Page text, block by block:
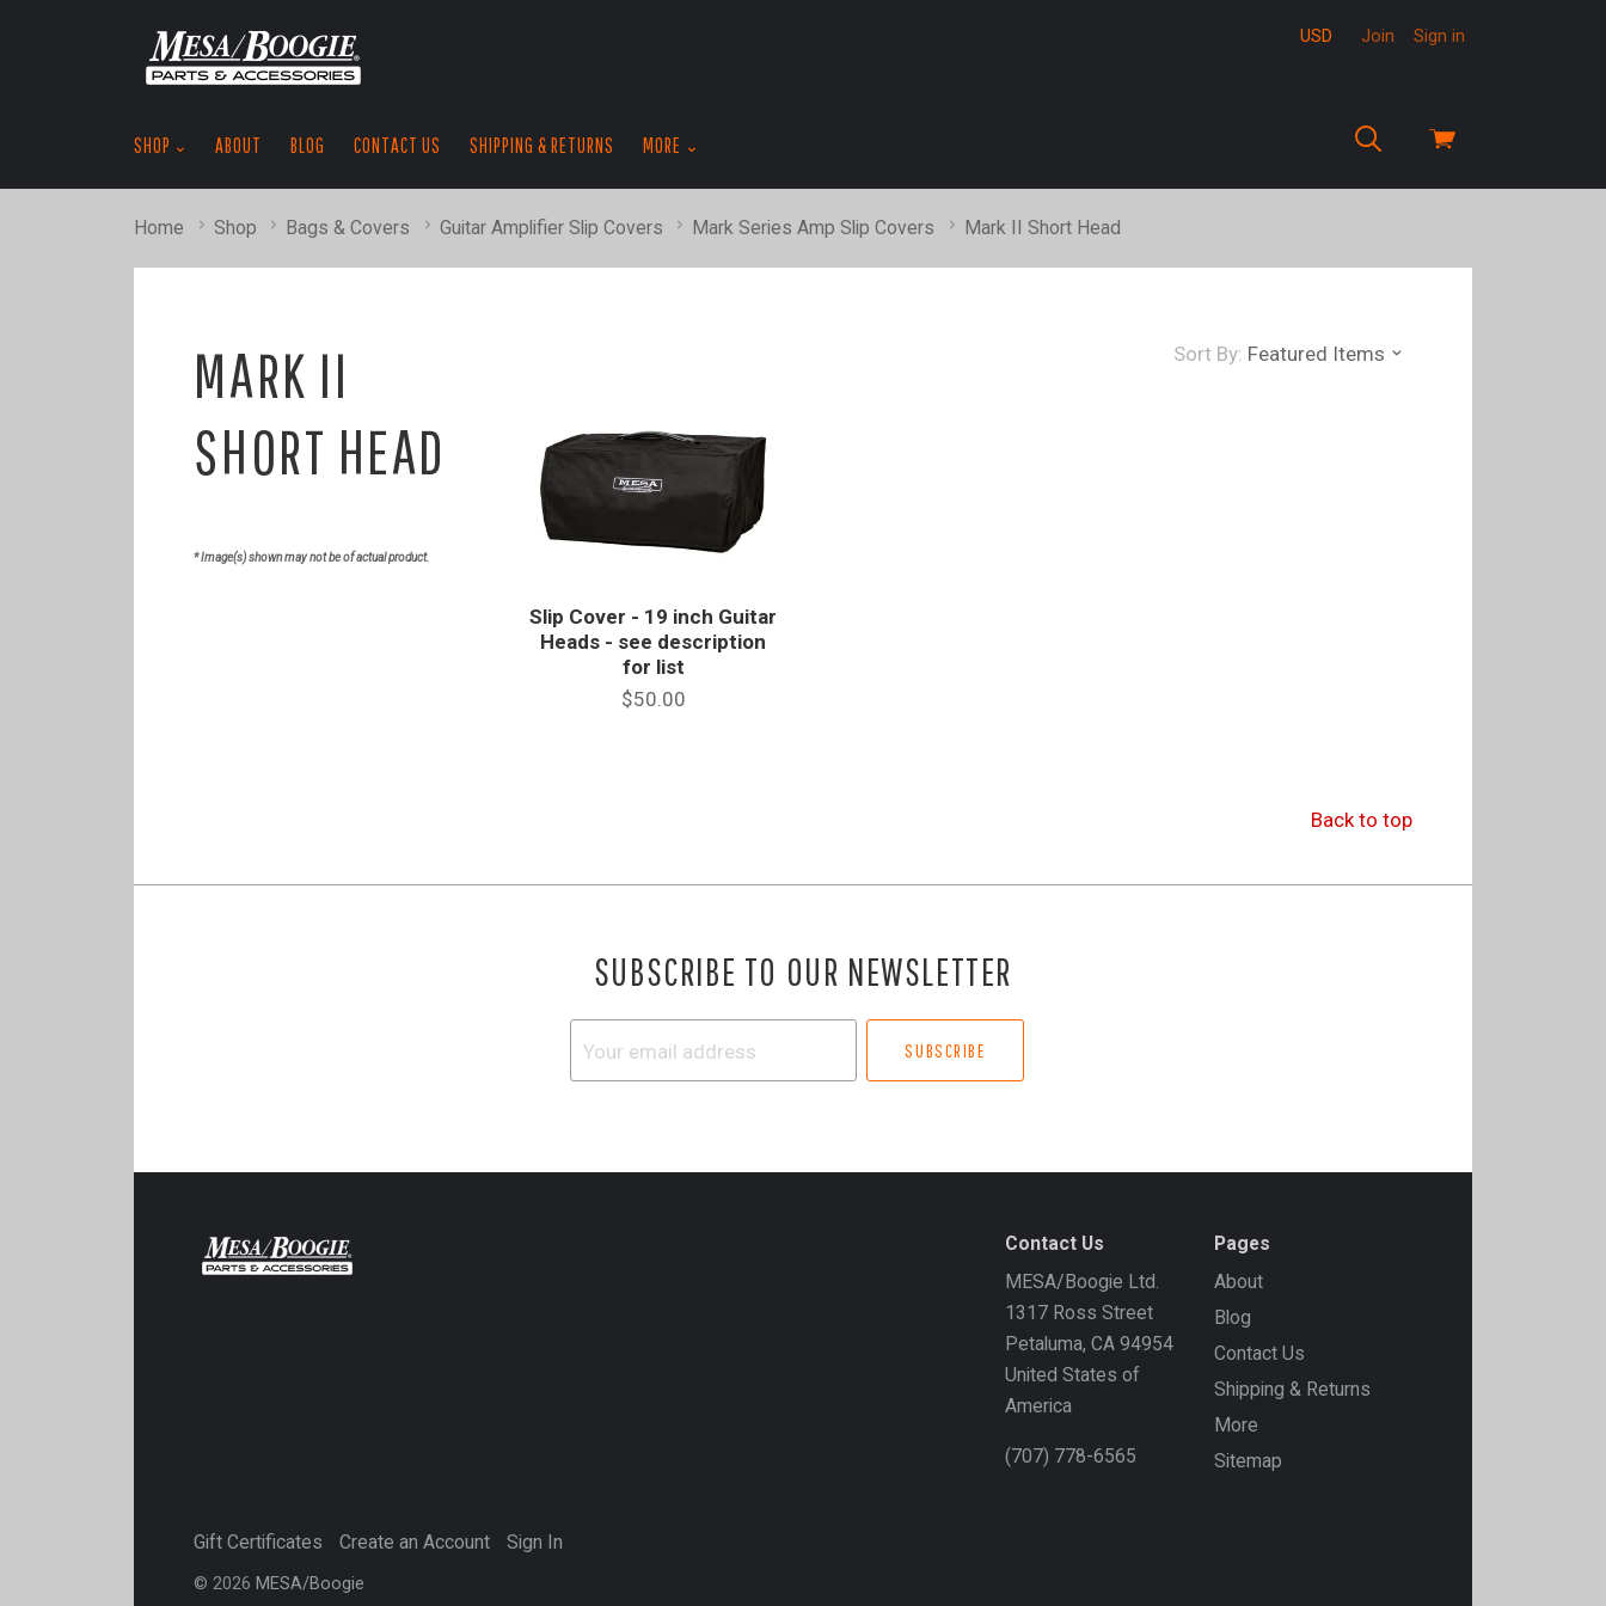
View
USD Join Sign in
SHOP ABOUT BLOG CONTACT US SHIPPING & RETURNS MORE
Home Shop Bags & Covers Guitar Amplifier Slip Covers Mark Series Amp Slip Covers Mark II Short Head
MARK II
SHORT HEAD
* Image(s) shown may not be of actual product.
Sort By: Featured Items
Slip Cover - 19 inch Guitar
Heads - see description
for list
$50.00
Back to top
SUBSCRIBE TO OUR NEWSLETTER
Contact Us
MESA/Boogie Ltd.
1317 Ross Street
Petaluma, CA 94954
United States of
America
(707) 778-6565
Pages
About
Blog
Contact Us
Shipping & Returns
More
Sitemap
Gift Certificates Create an Account Sign In
© 2026 MESA/Boogie